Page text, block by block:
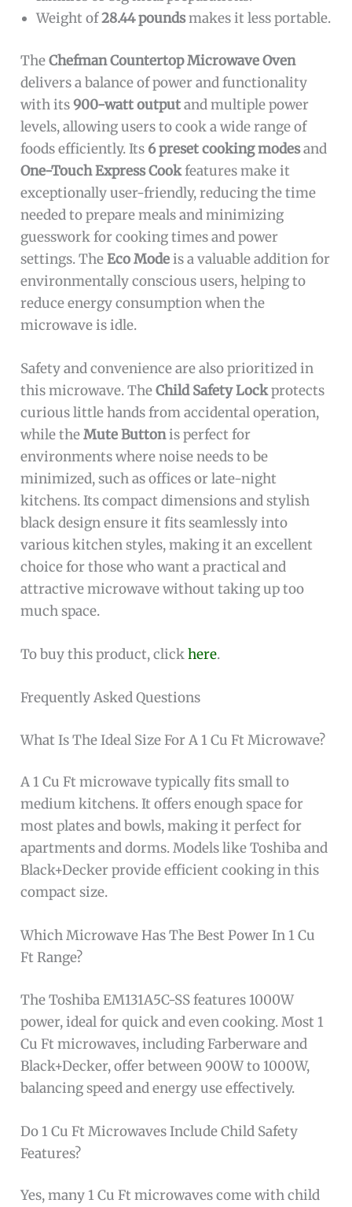
Weight of28.44 poundsmakes it less portable.
TheChefman Countertop Microwave Oven
delivers a balance of power and functionality
with its900-watt outputand multiple power
levels, allowing users to cook a wide range of
foods efficiently. Its 6 preset cooking modesand
One-Touch Express Cookfeatures make it
exceptionally user-friendly, reducing the time
needed to prepare meals and minimizing
guesswork for cooking times and power
settings. TheEco Modeis a valuable addition for
environmentally conscious users, helping to
reduce energy consumption when the
microwave is idle.
Safety and convenience are also prioritized in
this microwave. TheChild Safety Lockprotects
curious little hands from accidental operation,
while theMute Buttonis perfect for
environments where noise needs to be
minimized, such as offices or late-night
kitchens. Its compact dimensions and stylish
black design ensure it fits seamlessly into
various kitchen styles, making it an excellent
choice for those who want a practical and
attractive microwave without taking up too
much space.
To buy this product, clickhere.
Frequently Asked Questions
What Is The Ideal Size For A 1 Cu Ft Microwave?
A 1 Cu Ft microwave typically fits small to
medium kitchens. It offers enough space for
most plates and bowls, making it perfect for
apartments and dorms. Models like Toshiba and
Black+Decker provide efficient cooking in this
compact size.
Which Microwave Has The Best Power In 1 Cu
Ft Range?
The Toshiba EM131A5C-SS features 1000W
power, ideal for quick and even cooking. Most 1
Cu Ft microwaves, including Farberware and
Black+Decker, offer between 900W to 1000W,
balancing speed and energy use effectively.
Do 1 Cu Ft Microwaves Include Child Safety
Features?
Yes, many 1 Cu Ft microwaves come with child